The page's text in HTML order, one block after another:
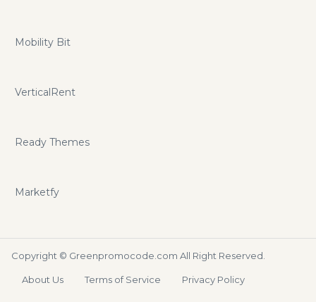
Mobility Bit
VerticalRent
Ready Themes
Marketfy
Copyright © Greenpromocode.com All Right Reserved.
About Us Terms of Service Privacy Policy